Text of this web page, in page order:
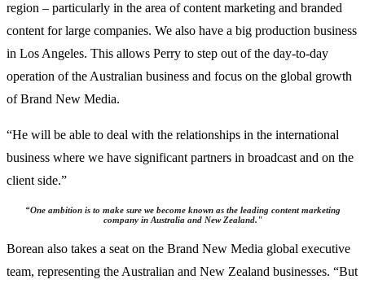
region – particularly in the area of content marketing and branded
content for large companies. We also have a big production business
in Los Angeles. This allows Perry to step out of the day-to-day
operation of the Australian business and focus on the global growth
of Brand New Media.
“He will be able to deal with the relationships in the international
business where we have significant partners in broadcast and on the
client side.”
“One ambition is to make sure we become known as the leading content marketing
company in Australia and New Zealand. "
Borean also takes a seat on the Brand New Media global executive
team, representing the Australian and New Zealand businesses. “But